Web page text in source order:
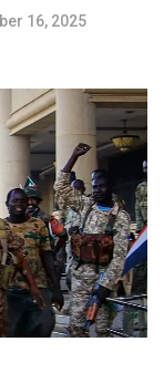
16, 2025